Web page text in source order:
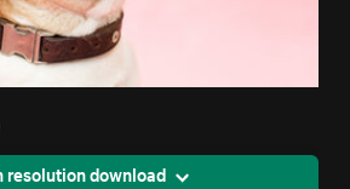
resolution download